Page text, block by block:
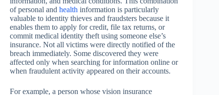
of personal and health information is particularly
valuable to identity thieves and fraudsters because it
enables them to apply for credit, file tax returns, or
commit medical identity theft using someone else’s
insurance. Not all victims were directly notified of the
breach immediately. Some discovered they were
affected only when searching for information online or
when fraudulent activity appeared on their accounts.
For example, a person whose vision insurance